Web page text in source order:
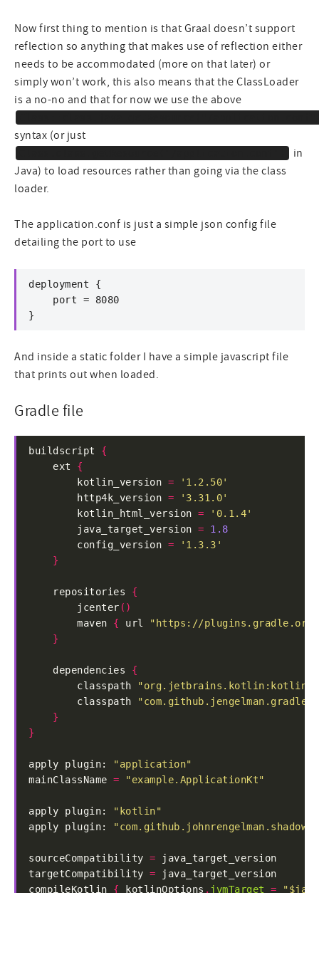
Now first thing to mention is that Graal doesn’t support
reflection so anything that makes use of reflection either
needs to be accommodated (more on that later) or
simply won’t work, this also means that the ClassLoader
is a no-no and that for now we use the above
syntax (or just
in
Java) to load resources rather than going via the class
loader.
The application.conf is just a simple json config file
detailing the port to use
deployment {
    port = 8080
}
And inside a static folder I have a simple javascript file
that prints out when loaded.
Gradle file
buildscript {
    ext
{
        kotlin_version
=
'1.2.50'
        http4k_version
=
'3.31.0'
        kotlin_html_version
=
'0.1.4'
        java_target_version
=
1.8
        config_version
=
'1.3.3'
}
    repositories
{
        jcenter
()
        maven
{ url
"https://plugins.gradle.org/
}
    dependencies
{
        classpath
"org.jetbrains.kotlin:kotlin-
        classpath
}
}
apply plugin:
"application"
mainClassName = "example.ApplicationKt"
apply plugin:
"kotlin"
apply plugin:
"com.github.johnrengelman.shadow"
sourceCompatibility =
targetCompatibility =
compileKotlin { kotlinOptions . jvmTarget =